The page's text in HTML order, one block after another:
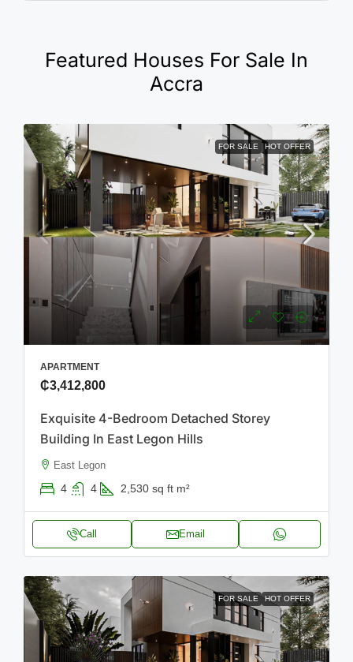
Featured Houses For Sale In
Accra
FOR SALE HOT OFFER
APARTMENT
₵3,412,800
Exquisite 4-Bedroom Detached Storey
Building In East Legon Hills
East Legon
4 4 2,530 sq ft m²
Call Email
FOR SALE HOT OFFER